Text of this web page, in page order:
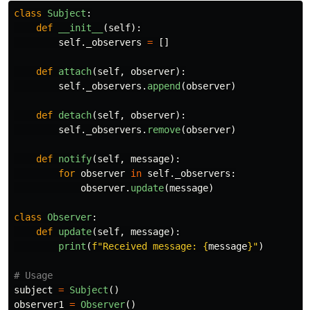
class Subject :
def
__init__ (self):
self. _observers = []
def attach(self, observer):
self. _observers . append (observer)
def detach(self, observer):
self. _observers . remove(observer)
def notify(self, message):
for observer in self. _observers :
observer. update(message)
class Observer:
def update(self, message):
print (f"Received message: {message}")
subject = Subject ()
observer1
= Observer()